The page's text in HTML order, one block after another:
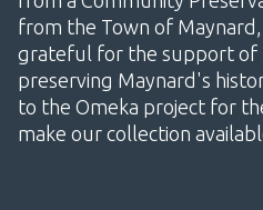
from the Town of
grateful for the support of
preserving Maynard's
to the Omeka project for
make our collection